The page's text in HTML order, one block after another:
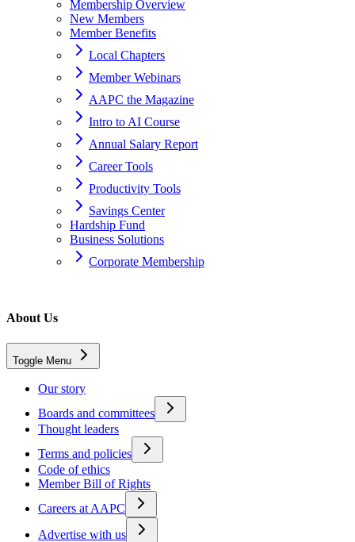
Membership Overview
New Members
Member Benefits
Local Chapters
Member Webinars
AAPC the Magazine
Intro to AI Course
Annual Salary Report
Career Tools
Productivity Tools
Savings Center
Hardship Fund
Business Solutions
Corporate Membership
About Us
Toggle Menu
Our story
Boards and committees
Thought leaders
Terms and policies
Code of ethics
Member Bill of Rights
Careers at AAPC
Advertise with us